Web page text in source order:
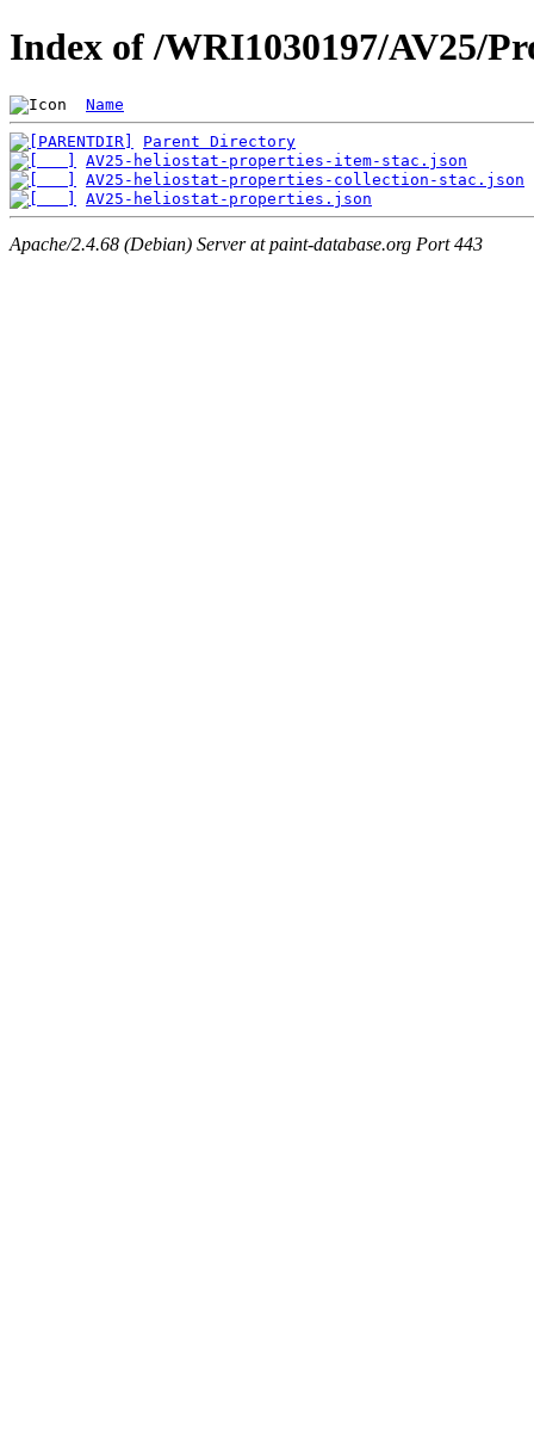
Index of /WRI1030197/AV25/
Name
Parent Directory
AV25-heliostat-properties-item-stac.json
AV25-heliostat-properties-collection-stac.json
AV25-heliostat-properties.json
Apache/2.4.68 (Debian) Server at paint-database.org Port 443